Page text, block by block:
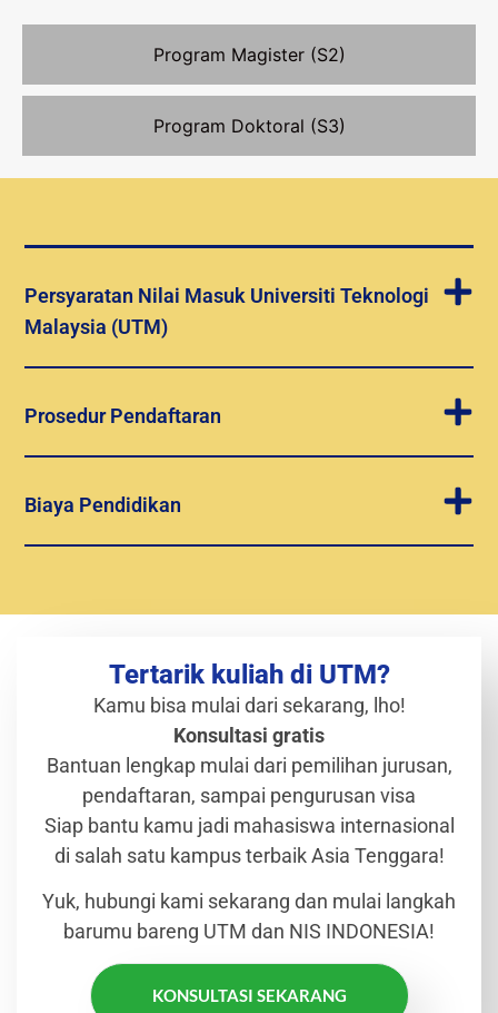
Program Magister (S2)
Program Doktoral (S3)
Persyaratan Nilai Masuk Universiti Teknologi
Malaysia (UTM)
Prosedur Pendaftaran
Biaya Pendidikan
Tertarik kuliah di UTM?
Kamu bisa mulai dari sekarang, lho!
Konsultasi gratis
Bantuan lengkap mulai dari pemilihan jurusan,
pendaftaran, sampai pengurusan visa
Siap bantu kamu jadi mahasiswa internasional
di salah satu kampus terbaik Asia Tenggara!
Yuk, hubungi kami sekarang dan mulai langkah
barumu bareng UTM dan NIS INDONESIA!
KONSULTASI SEKARANG